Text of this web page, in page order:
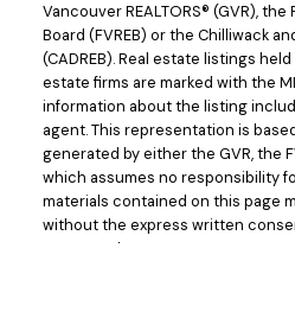
Vancouver REALTORS® (GVR),
Board (FVREB) or the Chilliwack
(CADREB). Real estate listings
estate firms are marked with the
information about the listing
agent. This representation is
generated by either the GVR, the
which assumes no responsibility
materials contained on this page
without the express written
FVREB or the CADREB.